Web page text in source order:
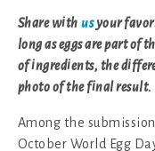
Share with usyour
long as eggs are part of
of ingredients, the
photo of the final result.
Among the
October World Egg